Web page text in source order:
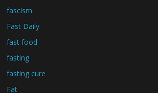
fascism
Fast Daily
fast food
fasting
fasting cure
Fat